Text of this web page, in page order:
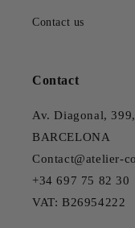
Contact us
Contact
Av. Diagonal,
BARCELONA
Contact@atelier-
+34 697 75 82 30
VAT: B26954222